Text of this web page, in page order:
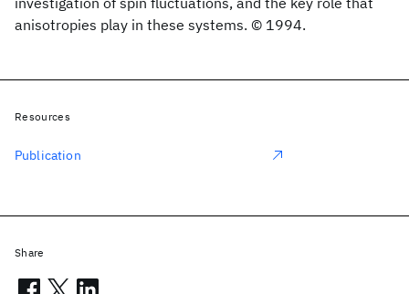
anisotropies play in these systems. © 1994.
Resources
Publication
Share